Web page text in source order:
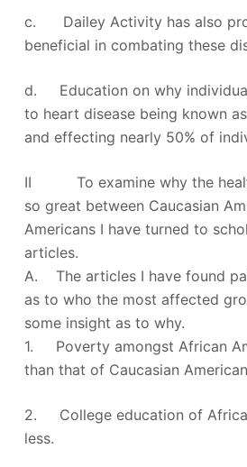
c. Dailey Activity has also
beneficial in combating these
d. Education on why
to heart disease being known
and effecting nearly 50% of
II To examine why the
so great between Caucasian
Americans I have turned to
articles.
A. The articles I have found
as to who the most affected
some insight as to why.
1. Poverty amongst African
than that of Caucasian
2. College education of
less.